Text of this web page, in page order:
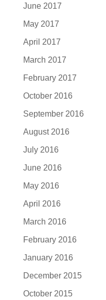
June 2017
May 2017
April 2017
March 2017
February 2017
October 2016
September 2016
August 2016
July 2016
June 2016
May 2016
April 2016
March 2016
February 2016
January 2016
December 2015
October 2015